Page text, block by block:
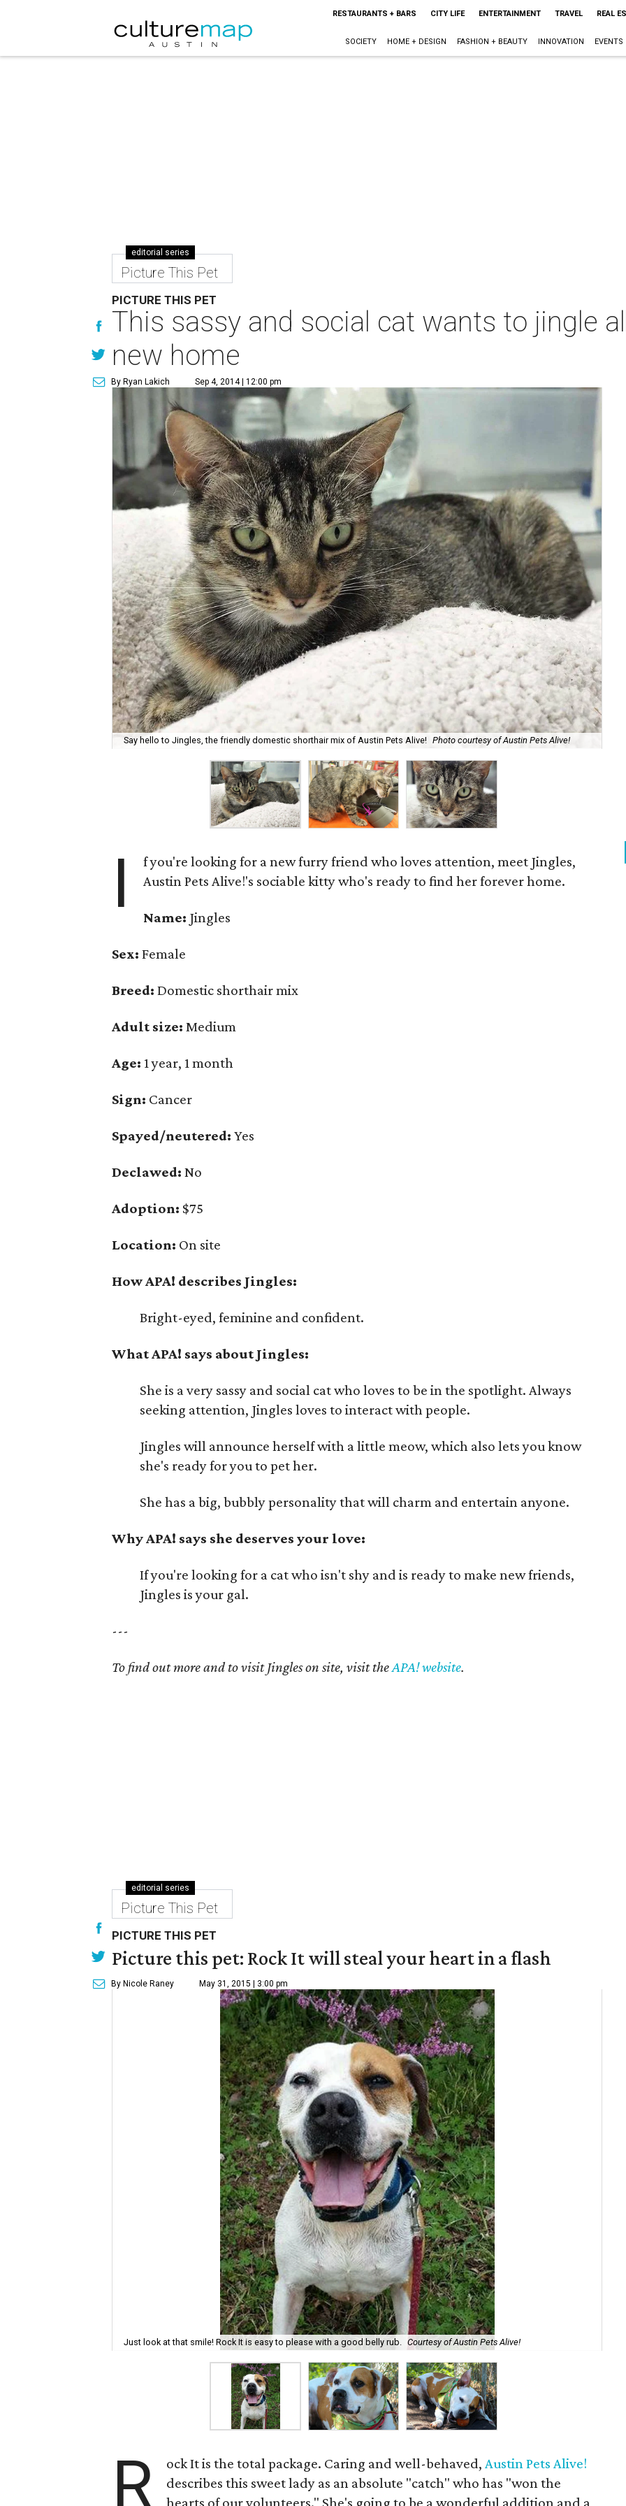
RESTAURANTS + BARS CITY LIFE ENTERTAINMENT TRAVEL REAL
SOCIETY HOME + DESIGN FASHION + BEAUTY INNOVATION EVENTS
editorial series
Picture This Pet
PICTURE THIS PET
This sassy and social cat wants to jingle
new home
By Ryan Lakich Sep 4, 2014 | 12:00 pm
Say hello to Jingles, the friendly domestic shorthair mix of Austin Pets Alive! Photo courtesy of Austin Pets Alive!
I
f you're looking for a new furry friend who loves attention, meet Jingles,
Austin Pets Alive!'s sociable kitty who's ready to find her forever home.
Name: Jingles
Sex: Female
Breed: Domestic shorthair mix
Adult size: Medium
Age: 1 year, 1 month
Sign: Cancer
Spayed/neutered: Yes
Declawed: No
Adoption: $75
Location: On site
How APA! describes Jingles:
Bright-eyed, feminine and confident.
What APA! says about Jingles:
She is a very sassy and social cat who loves to be in the spotlight. Always
seeking attention, Jingles loves to interact with people.
Jingles will announce herself with a little meow, which also lets you know
she's ready for you to pet her.
She has a big, bubbly personality that will charm and entertain anyone.
Why APA! says she deserves your love:
If you're looking for a cat who isn't shy and is ready to make new friends,
Jingles is your gal.
---
To find out more and to visit Jingles on site, visit theAPA! website.
editorial series
Picture This Pet
PICTURE THIS PET
Picture this pet: Rock It will steal your heart in a flash
By Nicole Raney May 31, 2015 | 3:00 pm
Just look at that smile! Rock It is easy to please with a good belly rub. Courtesy of Austin Pets Alive!
R ock It is the total package. Caring and well-behaved,Austin Pets Alive!
describes this sweet lady as an absolute "catch" who has "won the
hearts of our volunteers." She's going to be a wonderful addition and a